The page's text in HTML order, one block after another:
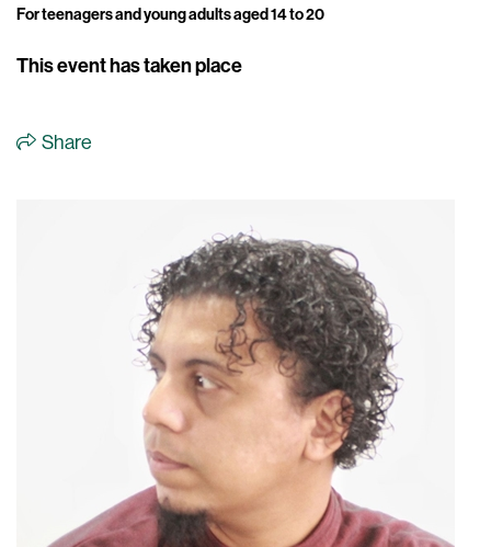
For teenagers and young adults aged 14 to 20
This event has taken place
Share